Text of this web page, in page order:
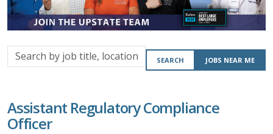
Search
by
location,
department,
SEARCH JOBS NEAR ME
Assistant Regulatory Compliance
Officer